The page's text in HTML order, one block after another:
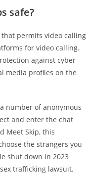
safe?
permits video calling
for video calling.
against cyber
media profiles on the
number of anonymous
and enter the chat
Meet Skip, this
the strangers you
shut down in 2023
trafficking lawsuit.